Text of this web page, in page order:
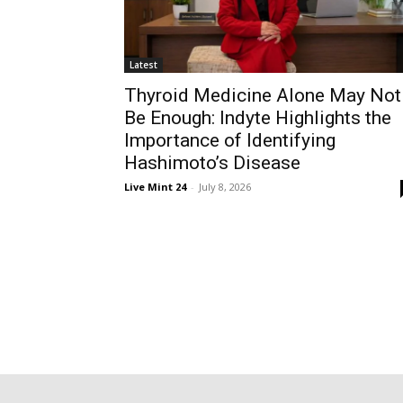
Latest
Thyroid Medicine Alone May Not
Be Enough: Indyte Highlights the
Importance of Identifying
Hashimoto’s Disease
Live Mint 24 - July 8, 2026